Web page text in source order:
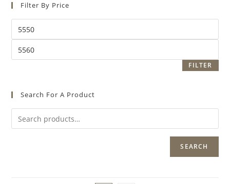
Filter By Price
FILTER
Search For A Product
SEARCH